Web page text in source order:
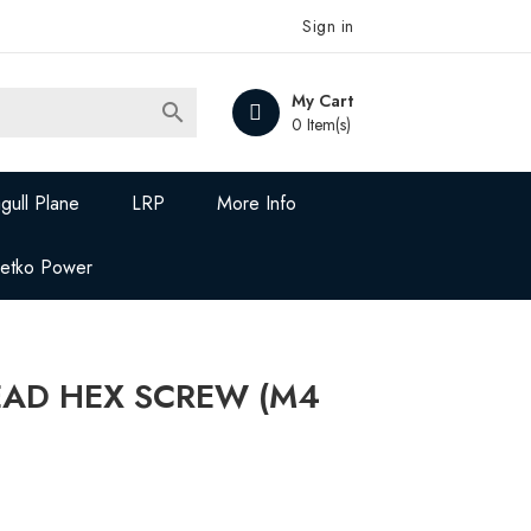
Sign in
My Cart
0 Item(s)

Plane LRP More Info
Power
HEX SCREW (M4